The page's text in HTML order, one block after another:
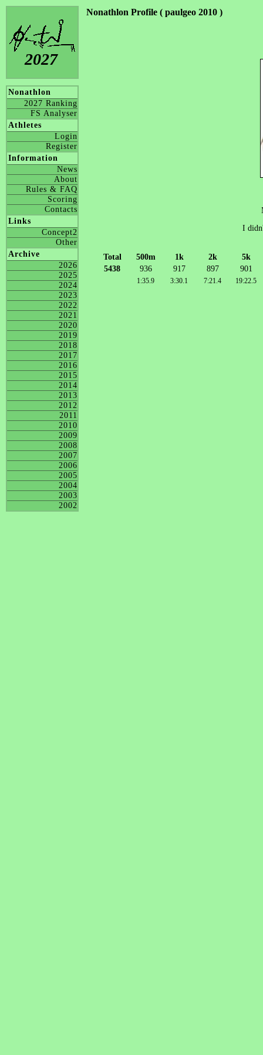
2027
Nonathlon
2027 Ranking
FS Analyser
Athletes
Login
Register
Information
News
About
Rules & FAQ
Scoring
Contacts
Links
Concept2
Other
Archive
2026
2025
2024
2023
2022
2021
2020
2019
2018
2017
2016
2015
2014
2013
2012
2011
2010
2009
2008
2007
2006
2005
2004
2003
2002
Nonathlon Profile ( paulgeo 2010 )
I
Total 500m 1k 2k
5k
5438
936 917 897 901
1:35.9 3:30.1 7:21.4 19:22.5